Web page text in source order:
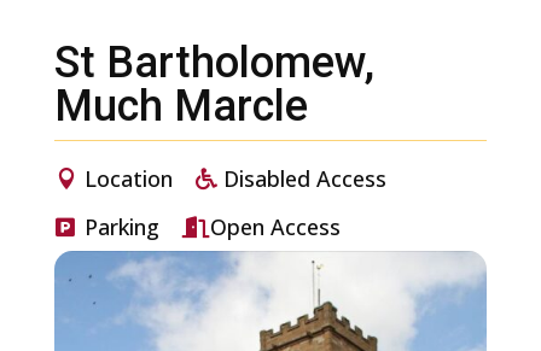
St Bartholomew,
Much Marcle
Location
Disabled Access
Parking
Open Access